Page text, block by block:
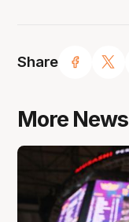
Share
More News